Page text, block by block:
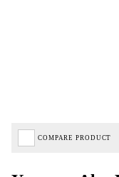
COMPARE PRODUCT